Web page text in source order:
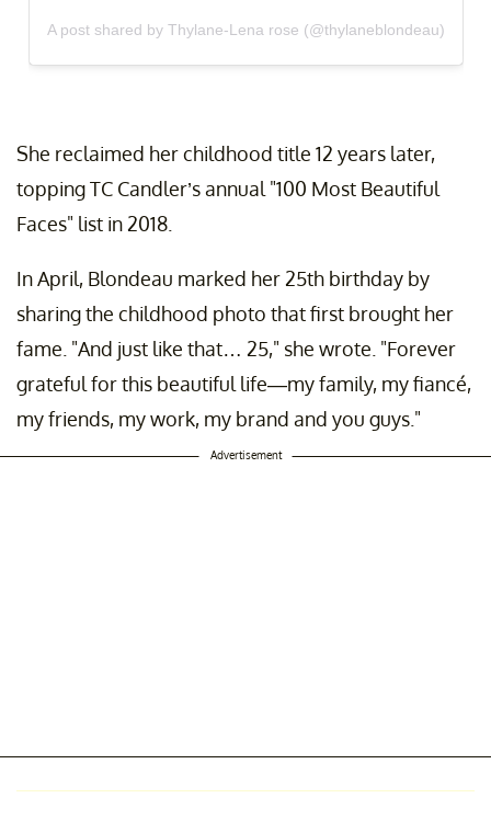
A post shared by Thylane-Lena rose (@thylaneblondeau)
She reclaimed her childhood title 12 years later,
topping TC Candler’s annual "100 Most Beautiful
Faces" list in 2018.
In April, Blondeau marked her 25th birthday by
sharing the childhood photo that first brought her
fame. "And just like that… 25," she wrote. "Forever
grateful for this beautiful life—my family, my fiancé,
my friends, my work, my brand and you guys."
Advertisement